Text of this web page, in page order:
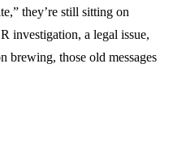
they’re still sitting on
investigation, a legal issue,
brewing, those old messages